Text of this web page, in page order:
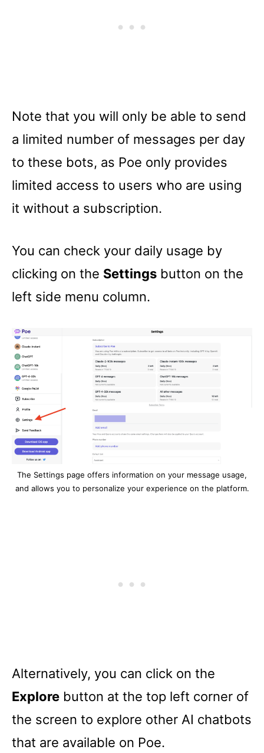
Note that you will only be able to send
a limited number of messages per day
to these bots, as Poe only provides
limited access to users who are using
it without a subscription.
You can check your daily usage by
clicking on the Settings button on the
left side menu column.
The Settings page offers information on your message usage,
and allows you to personalize your experience on the platform.
Alternatively, you can click on the
Explore button at the top left corner of
the screen to explore other AI chatbots
that are available on Poe.